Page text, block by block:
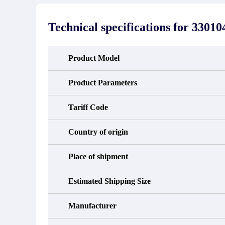
occur under normal operating
conditions during the warranty period.
In the
Technical specifications for
Product Model
Product Parameters
Tariff Code
Country of origin
Place of shipment
Estimated Shipping Size
Manufacturer